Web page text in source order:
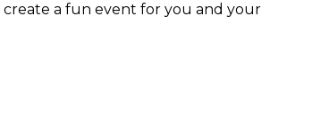
create a fun event for you and your